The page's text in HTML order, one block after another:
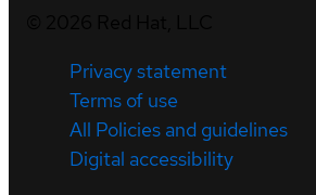
Privacy statement
Terms of use
All Policies and guidelines
Digital accessibility